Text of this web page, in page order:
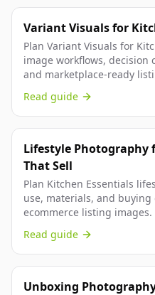
Variant Visuals for
Plan Variant Visuals for
image workflows,
and marketplace-ready
Read guide
Lifestyle Photography
That Sell
Plan Kitchen Essentials
use, materials, and
ecommerce listing images.
Read guide
Unboxing